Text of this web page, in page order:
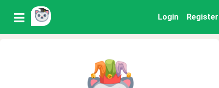
Login Register